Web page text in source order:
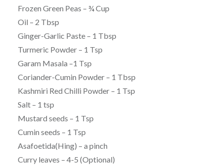
Frozen Green Peas – ¾ Cup
Oil – 2 Tbsp
Ginger-Garlic Paste – 1 Tbsp
Turmeric Powder – 1 Tsp
Garam Masala –1 Tsp
Coriander-Cumin Powder – 1 Tbsp
Kashmiri Red Chilli Powder – 1 Tsp
Salt – 1 tsp
Mustard seeds – 1 Tsp
Cumin seeds – 1 Tsp
Asafoetida(Hing) – a pinch
Curry leaves – 4-5 (Optional)